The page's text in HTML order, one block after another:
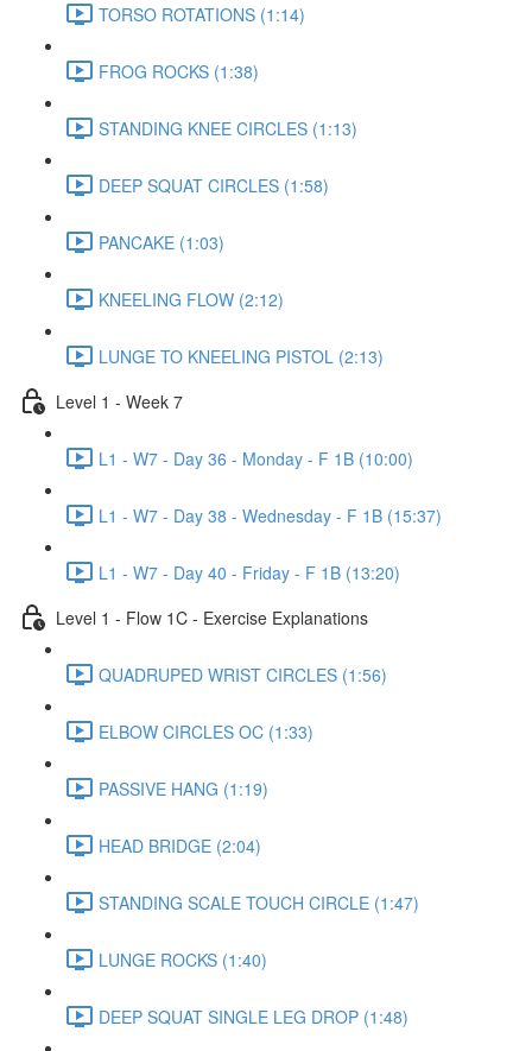
TORSO ROTATIONS (1:14)
FROG ROCKS (1:38)
STANDING KNEE CIRCLES (1:13)
DEEP SQUAT CIRCLES (1:58)
PANCAKE (1:03)
KNEELING FLOW (2:12)
LUNGE TO KNEELING PISTOL (2:13)
Level 1 - Week 7
L1 - W7 - Day 36 - Monday - F 1B (10:00)
L1 - W7 - Day 38 - Wednesday - F 1B (15:37)
L1 - W7 - Day 40 - Friday - F 1B (13:20)
Level 1 - Flow 1C - Exercise Explanations
QUADRUPED WRIST CIRCLES (1:56)
ELBOW CIRCLES OC (1:33)
PASSIVE HANG (1:19)
HEAD BRIDGE (2:04)
STANDING SCALE TOUCH CIRCLE (1:47)
LUNGE ROCKS (1:40)
DEEP SQUAT SINGLE LEG DROP (1:48)